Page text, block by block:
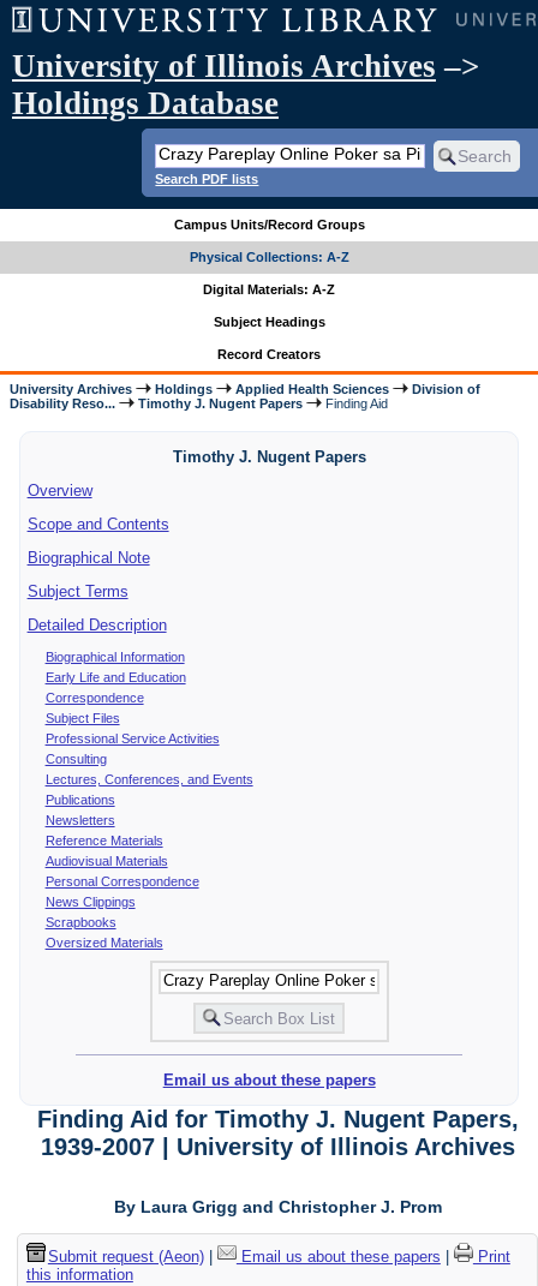
University of Illinois Archives –>
Holdings Database
Search PDF lists
Campus Units/Record Groups
Physical Collections: A-Z
Digital Materials: A-Z
Subject Headings
Record Creators
University Archives Holdings Applied Health Sciences
Division of
Disability Reso...
Timothy J. Nugent Papers Finding Aid
Timothy J. Nugent Papers
Overview
Scope and Contents
Biographical Note
Subject Terms
Detailed Description
Biographical Information
Early Life and Education
Correspondence
Subject Files
Professional Service Activities
Consulting
Lectures, Conferences, and Events
Publications
Newsletters
Reference Materials
Audiovisual Materials
Personal Correspondence
News Clippings
Scrapbooks
Oversized Materials
Email us about these papers
Finding Aid for Timothy J. Nugent Papers,
1939-2007 | University of Illinois Archives
By Laura Grigg and Christopher J. Prom
Submit request (Aeon)| Email us about these papers
Print
this information